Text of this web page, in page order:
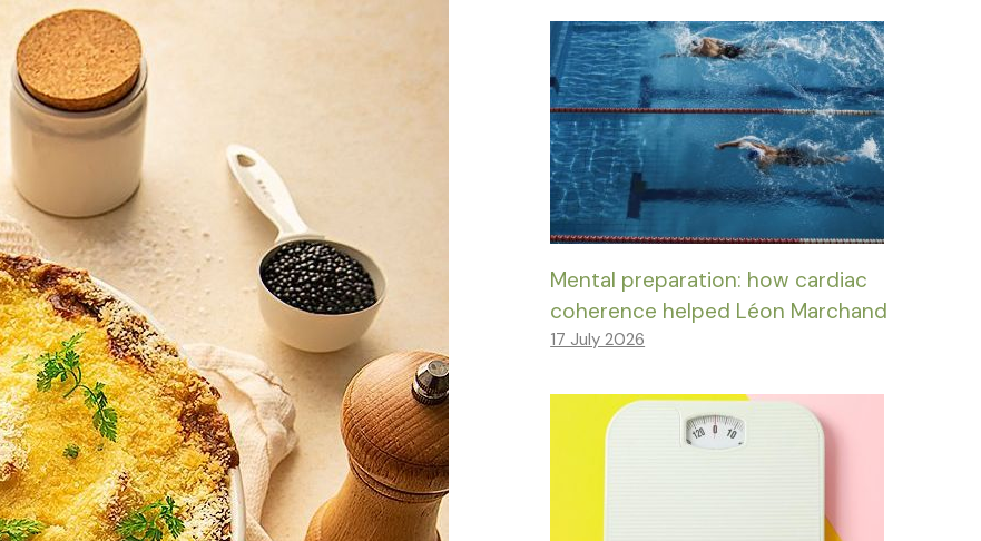
Mental preparation: how cardiac
coherence helped Léon Marchand
17 July 2026